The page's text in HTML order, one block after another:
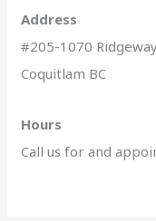
Address
#205-1070
Coquitlam BC
Hours
Call us for and